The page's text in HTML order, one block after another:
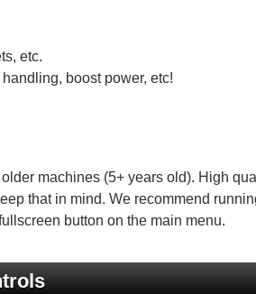
etc.
boost power, etc!
machines (5+ years old). High
that in mind. We recommend
button on the main menu.